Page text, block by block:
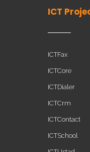
ICT
ICTFax
ICTCore
ICTDialer
ICTCrm
ICTContact
ICTSchool